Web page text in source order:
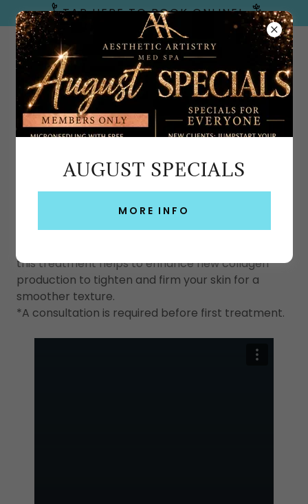
TAP HERE TO BOOK ONLINE!
Emerald Coast, FL
T SHAPE 2 BODY CONTOURING IN FT
WALTON BEACH
the new generation of pain-free
treatment that targets cellulite on a deeper
this treatment helps to enhance new collagen
production to tighten and firm your skin for a
smoother texture.
*A consultation is required before first treatment.
AUGUST SPECIALS
MORE INFO